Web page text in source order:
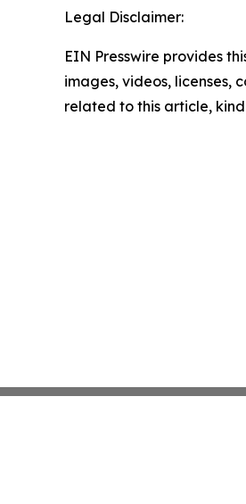
Legal Disclaimer:
EIN Presswire provides
images, videos, licenses,
related to this article,